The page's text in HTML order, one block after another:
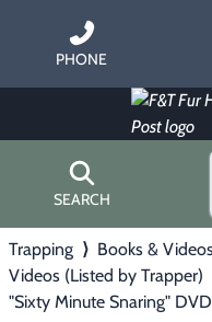
PHONE
SEARCH
▶ Trapping
Home
About Us
Hours
Trapping ⟩ Books &
Videos (Listed by Trapper)
"Sixty Minute Snaring" DVD